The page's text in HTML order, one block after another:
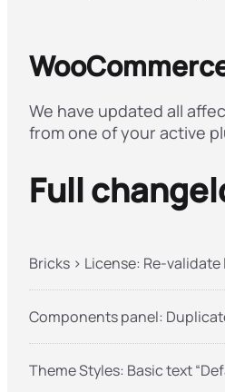
We have updated all
from one of your active
Full
Bricks > License: Re-validate
Components panel:
Theme Styles: Basic text